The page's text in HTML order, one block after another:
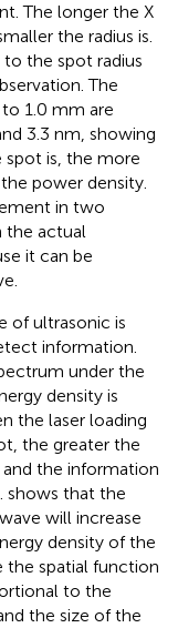
The longer the X
the radius is.
the spot radius
The
1.0 mm are
3.3 nm, showing
spot is, the more
power density.
in two
the actual
it can be
of ultrasonic is
information.
under the
density is
the laser loading
the greater the
the information
shows that the
will increase
density of the
the spatial function
to the
the size of the